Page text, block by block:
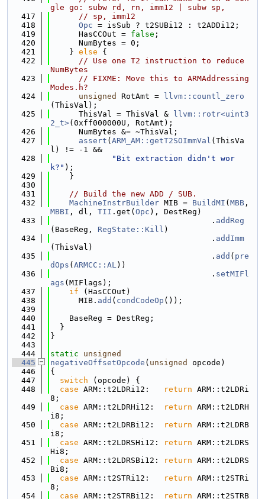
gle go: subw rd, rn, imm12 | subw sp,
  417
// sp, imm12
  418
Opc = isSub ? t2SUBi12 : t2ADDi12;
  419
      HasCCOut =
false ;
  420
      NumBytes = 0;
  421
    }
else {
  422
// Use one T2 instruction to reduce
NumBytes
  423
// FIXME: Move this to ARMAddressing
Modes.h?
  424
unsigned RotAmt =
llvm::countl_zero
(ThisVal);
  425
      ThisVal = ThisVal &
llvm::rotr<uint3
2_t>(0xff000000U, RotAmt);
  426
      NumBytes &= ~ThisVal;
  427
assert ( ARM_AM::getT2SOImmVal (ThisVa
l) != -1 &&
  428
"Bit extraction didn't wor
k?" );
  429
    }
  430
  431
// Build the new ADD / SUB.
  432
MachineInstrBuilder MIB = BuildMI ( MBB
MBBI , dl, TII .get( Opc ), DestReg)
  433
                                  .
addReg
(BaseReg, RegState::Kill )
  434
                                  .
addImm
(ThisVal)
  435
                                  .
add ( pre
dOps ( ARMCC::AL))
  436
                                  .
setMIFl
ags (MIFlags);
  437
if (HasCCOut)
  438
      MIB.
add ( condCodeOp ());
  439
  440
    BaseReg = DestReg;
  441
  }
  442
}
  443
  444
static
unsigned
  445
negativeOffsetOpcode ( unsigned
opcode)
  446
{
  447
switch (opcode) {
  448
case ARM::t2LDRi12: return ARM::t2LDRi
8;
  449
case ARM::t2LDRHi12: return ARM::t2LDRH
i8;
  450
case ARM::t2LDRBi12: return ARM::t2LDRB
i8;
  451
case ARM::t2LDRSHi12: return ARM::t2LDRS
Hi8;
  452
case ARM::t2LDRSBi12: return ARM::t2LDRS
Bi8;
  453
case ARM::t2STRi12: return ARM::t2STRi
8;
  454
case ARM::t2STRBi12: return ARM::t2STRB